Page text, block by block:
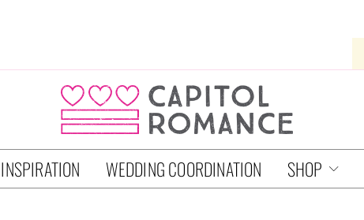
WEDDING COORDINATION SHOP